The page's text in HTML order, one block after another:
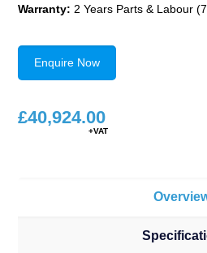
£40,924.00
Warranty: 2 Years Parts & Labour
Enquire Now